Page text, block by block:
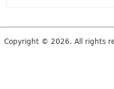
Copyright © 2026. All rights